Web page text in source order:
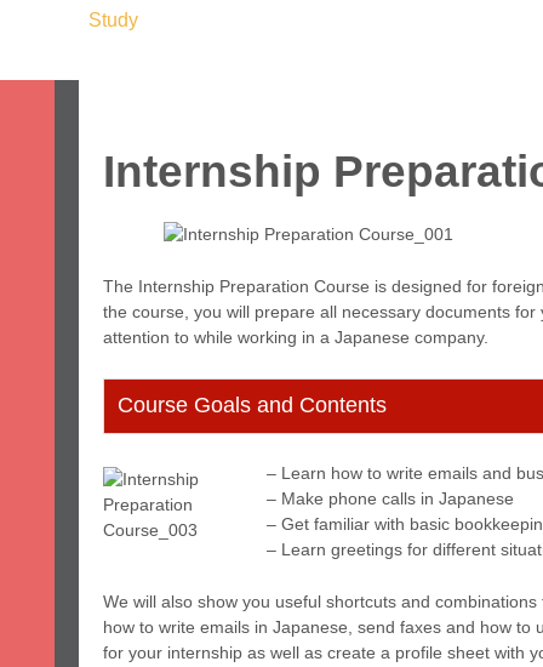
Study
Internship
The Internship Preparation Course is designed for
the course, you will prepare all necessary documents
attention to while working in a Japanese company.
Course Goals and Contents
– Learn how to write emails and
– Make phone calls in Japanese
– Get familiar with basic
– Learn greetings for different
We will also show you useful shortcuts and
how to write emails in Japanese, send faxes and how
for your internship as well as create a profile sheet with